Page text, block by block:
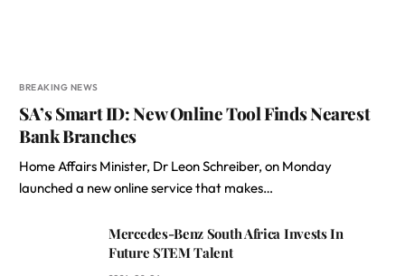
BREAKING NEWS
SA’s Smart ID: New Online Tool Finds Nearest
Bank Branches
Home Affairs Minister, Dr Leon Schreiber, on Monday
launched a new online service that makes…
Mercedes-Benz South Africa Invests In
Future STEM Talent